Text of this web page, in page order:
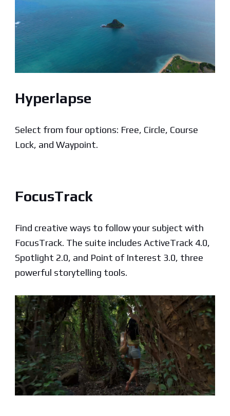
Hyperlapse
Select from four options: Free, Circle, Course
Lock, and Waypoint.
FocusTrack
Find creative ways to follow your subject with
FocusTrack. The suite includes ActiveTrack 4.0,
Spotlight 2.0, and Point of Interest 3.0, three
powerful storytelling tools.